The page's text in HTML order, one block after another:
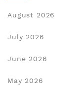
August 2026
July 2026
June 2026
May 2026